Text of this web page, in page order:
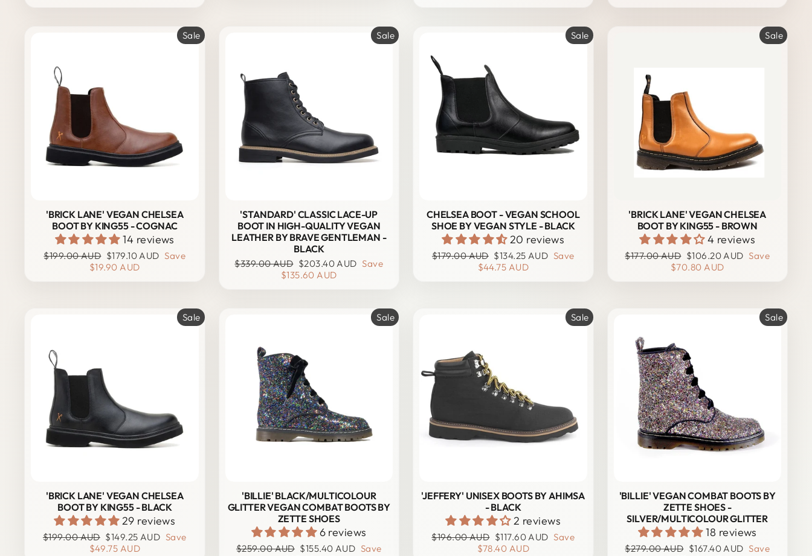
Sale
'BRICK LANE' VEGAN CHELSEA
BOOT BY KING55 - COGNAC
14 reviews
Regular
$199.00 AUD Sale
price
$179.10 AUD Save
$19.90 AUD
Sale
'STANDARD' CLASSIC LACE-UP
BOOT IN HIGH-QUALITY VEGAN
LEATHER BY BRAVE GENTLEMAN -
BLACK
Regular
$339.00 AUD Sale
price
$203.40 AUD Save
$135.60 AUD
Sale
CHELSEA BOOT - VEGAN SCHOOL
SHOE BY VEGAN STYLE - BLACK
20 reviews
Regular
$179.00 AUD Sale
price
$134.25 AUD Save
$44.75 AUD
Sale
'BRICK LANE' VEGAN CHELSEA
BOOT BY KING55 - BROWN
4 reviews
Regular
$177.00 AUD Sale
price
$106.20 AUD Save
$70.80 AUD
Sale
'BRICK LANE' VEGAN CHELSEA
BOOT BY KING55 - BLACK
29 reviews
Regular
$199.00 AUD Sale
price
$149.25 AUD Save
$49.75 AUD
Sale
'BILLIE' BLACK/MULTICOLOUR
GLITTER VEGAN COMBAT BOOTS BY
ZETTE SHOES
6 reviews
Regular
$259.00 AUD Sale
$155.40 AUD Save
Sale
'JEFFERY' UNISEX BOOTS BY AHIMSA
- BLACK
2 reviews
Regular
$196.00 AUD Sale
price
$117.60 AUD Save
$78.40 AUD
Sale
'BILLIE' VEGAN COMBAT BOOTS BY
ZETTE SHOES -
SILVER/MULTICOLOUR GLITTER
18 reviews
Regular
$279.00 AUD Sale
$167.40 AUD Save